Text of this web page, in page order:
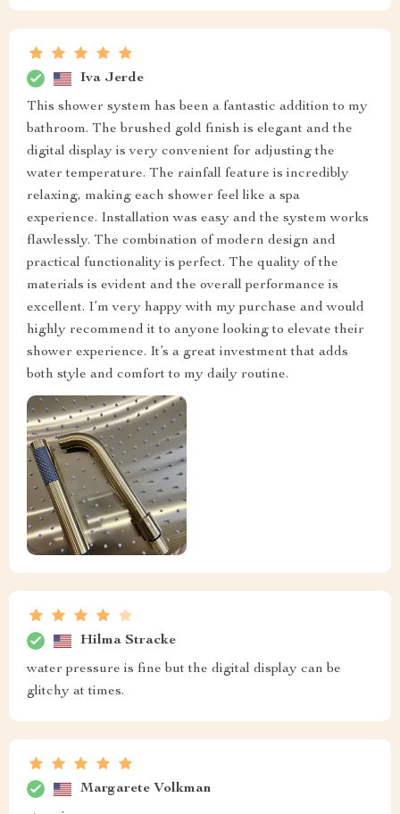
Iva Jerde
This shower system has been a fantastic addition to my
bathroom. The brushed gold finish is elegant and the
digital display is very convenient for adjusting the
water temperature. The rainfall feature is incredibly
relaxing, making each shower feel like a spa
experience. Installation was easy and the system works
flawlessly. The combination of modern design and
practical functionality is perfect. The quality of the
materials is evident and the overall performance is
excellent. I’m very happy with my purchase and would
highly recommend it to anyone looking to elevate their
shower experience. It’s a great investment that adds
both style and comfort to my daily routine.
Hilma Stracke
water pressure is fine but the digital display can be
glitchy at times.
Margarete Volkman